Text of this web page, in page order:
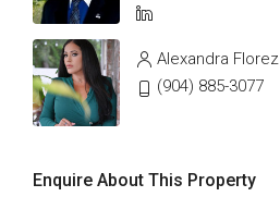
Alexandra Florez
(904) 885-3077
Enquire About This Property